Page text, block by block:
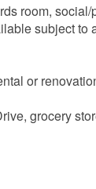
room,
subject
or
grocery